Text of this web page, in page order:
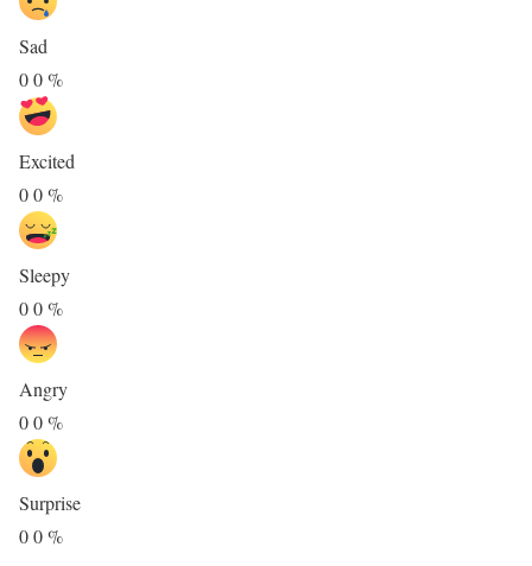
Sad
00%
Excited
00%
Sleepy
00%
Angry
00%
Surprise
00%